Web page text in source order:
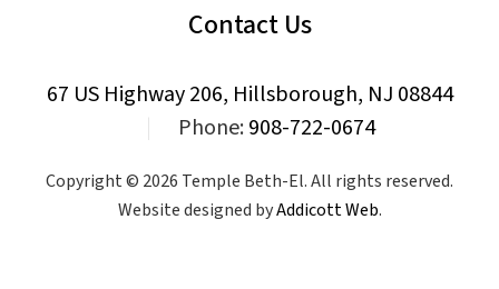
Contact Us
67 US Highway 206, Hillsborough, NJ 08844
Phone:908-722-0674
Copyright © 2026 Temple Beth-El. All rights reserved.
Website designed byAddicott Web.